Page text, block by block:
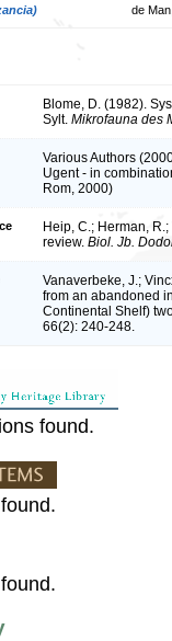
de
Blome, D. (1982).
Sylt. Mikrofauna des
Various Authors
Ugent - in
Rom, 2000)
Heip, C.; Herman,
review. Biol. Jb.
Vanaverbeke, J.;
from an abandoned
Continental Shelf)
66(2): 240-248.
found.